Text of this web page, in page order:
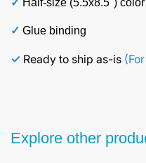
✓ Glue binding
✓ Ready to ship as-is
Explore other